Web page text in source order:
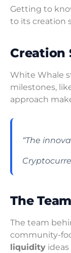
Getting to
to its creation
Creation
White Whale
milestones,
approach
“The
The
The team
community-
liquidity